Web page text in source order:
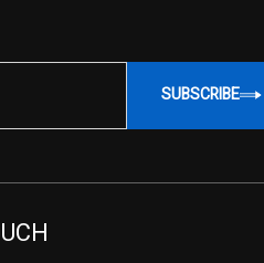
SUBSCRIBE